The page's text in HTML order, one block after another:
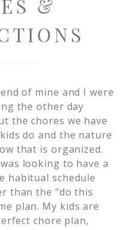
&
of mine and I were
the other day
the chores we have
do and the nature
that is organized.
looking to have a
habitual schedule
than the "do this
plan. My kids are
chore plan,